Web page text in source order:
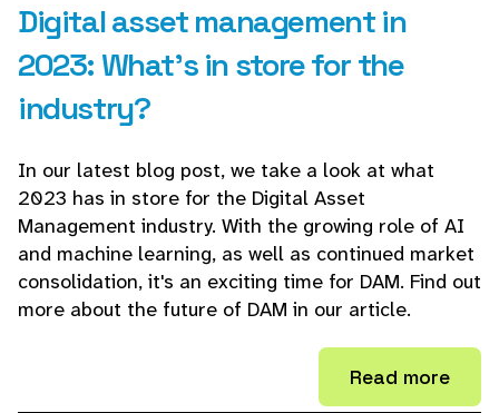
Digital asset management in
2023: What's in store for the
industry?
In our latest blog post, we take a look at what
2023 has in store for the Digital Asset
Management industry. With the growing role of AI
and machine learning, as well as continued market
consolidation, it's an exciting time for DAM. Find out
more about the future of DAM in our article.
Read more